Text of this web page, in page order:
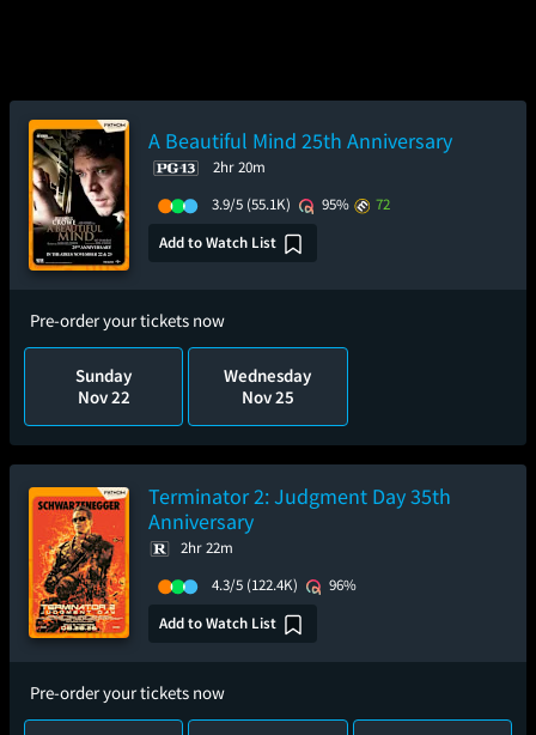
A Beautiful Mind 25th Anniversary
2hr 20m
3.9/5 (55.1K) 95%
72
Add to Watch List
Pre-order your tickets now
Sunday
Nov 22
Wednesday
Nov 25
Terminator 2: Judgment Day 35th
Anniversary
2hr 22m
4.3/5 (122.4K)
96%
Add to Watch List
Pre-order your tickets now